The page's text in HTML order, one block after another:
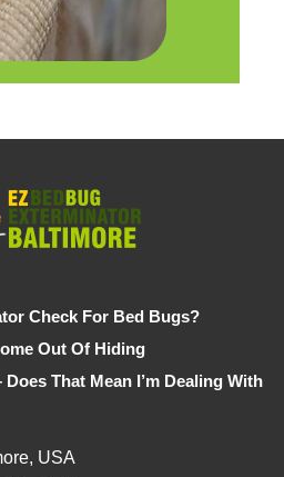
Check For Bed Bugs?
Out Of Hiding
That Mean I’m Dealing With
USA